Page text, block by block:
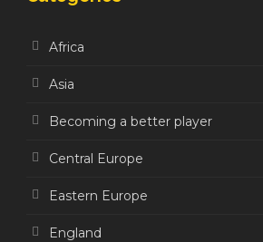
Africa
Asia
Becoming a better player
Central Europe
Eastern Europe
England